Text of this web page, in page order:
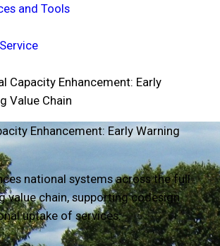
and Tools
Capacity Enhancement: Early
Value Chain
Enhancement: Early Warning
national systems across the full
value chain, supporting codesign
uptake of services.